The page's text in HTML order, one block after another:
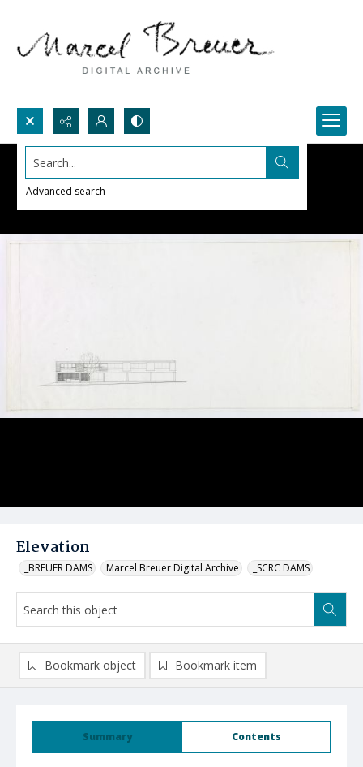
Search...
Advanced search
Elevation
_BREUER DAMS Marcel Breuer Digital Archive _SCRC DAMS
Summary Contents
Bookmark object Bookmark item